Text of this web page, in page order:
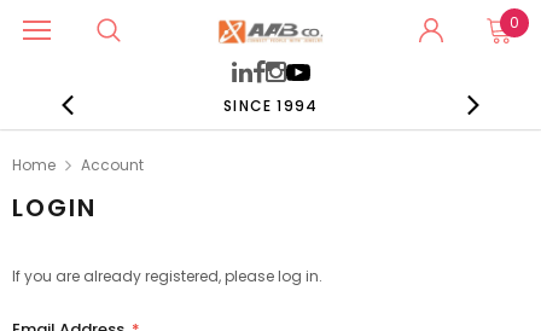
0
SINCE 1994
Home Account
LOGIN
If you are already registered, please log in.